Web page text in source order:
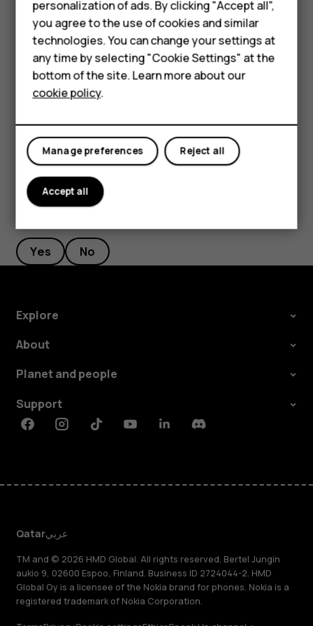
HMD Terra M
HMD DUB
HMD Watch
For business
Tablets
If there is a facial recognition error, and you cannot use
alternative sign-in methods to recover or reset the phone
in any way, your phone will require service. Additional
charges may apply, and all the personal data on your
authorized service facility for your phone, or your phone
Yes No
Explore
About
Planet and people
Support
FacebookInstagramTiktokYoutubeLinkedinDiscord
Qatarعربي
TM and © 2026 HMD Global. All rights reserved. Bertel Jungin
aukio 9, 02600 Espoo, Finland. Business ID 2724044-2. HMD
Global Oy is a licensee of the Nokia brand for phones. Nokia is a
registered trademark of Nokia Corporation.
personalization of ads. By clicking "Accept all",
you agree to the use of cookies and similar
technologies. You can change your settings at
any time by selecting "Cookie Settings" at the
bottom of the site. Learn more about our
cookie policy.
Reject all
Manage preferences
Accept all